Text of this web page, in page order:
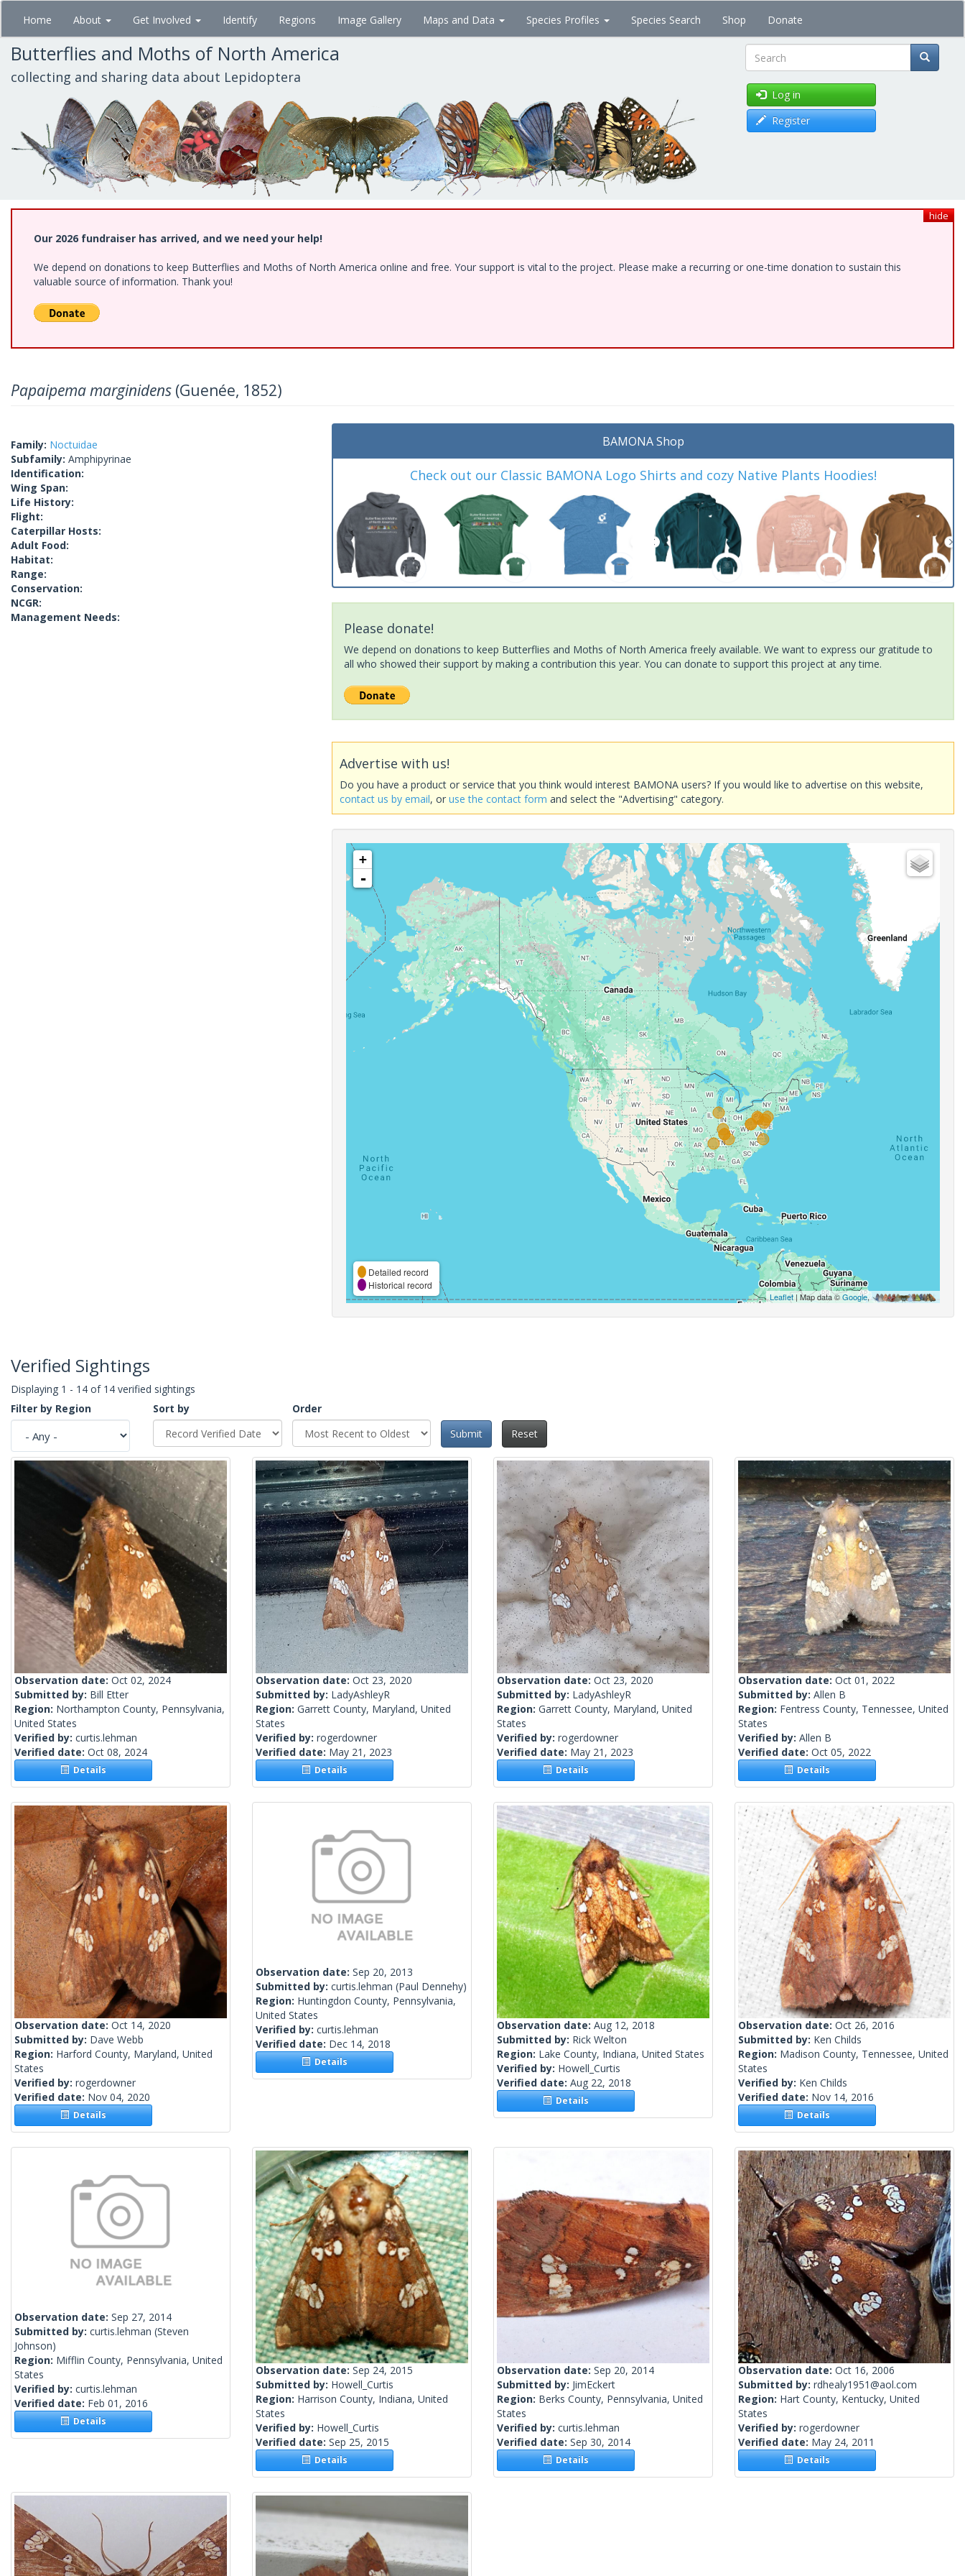
Skip
main
content
Home About Get Involved Identify Regions Image Gallery Maps and Data Species Profiles Species Search Shop Donate
Butterflies and Moths of North America
collecting and sharing data about Lepidoptera Search
Log in
Register
hide
Our 2026 fundraiser has arrived, and we need your help!
We depend on donations to keep Butterflies and Moths of North America online and free. Your support is vital to the project. Please make a recurring or one-time donation to sustain this
valuable source of information. Thank you!
Papaipema marginidens (Guenée, 1852)
Family: Noctuidae
Subfamily: Amphipyrinae
Identification:
Wing Span:
Life History:
Flight:
Caterpillar Hosts:
Adult Food:
Habitat:
Range:
Conservation:
NCGR:
Management Needs:
BAMONA Shop
Check out our Classic BAMONA Logo Shirts and cozy Native Plants Hoodies!
Please donate!
We depend on donations to keep Butterflies and Moths of North America freely available. We want to express our gratitude to
all who showed their support by making a contribution this year. You can donate to support this project at any time.
Advertise with us!
Do you have a product or service that you think would interest BAMONA users? If you would like to advertise on this website,
contact us by email, oruse the contact form and select the "Advertising" category.
+
-
Detailed record
Historical record
Leaflet| Map data ©Google,
Verified Sightings
Displaying 1 - 14 of 14 verified sightings
Filter by Region
Sort by
Order
Submit
Reset
Observation date: Oct 02, 2024
Submitted by: Bill Etter
Region: Northampton County, Pennsylvania,
United States
Verified by: curtis.lehman
Verified date: Oct 08, 2024
Details
Observation date: Oct 23, 2020
Submitted by: LadyAshleyR
Region: Garrett County, Maryland, United
States
Verified by: rogerdowner
Verified date: May 21, 2023
Details
Observation date: Oct 23, 2020
Submitted by: LadyAshleyR
Region: Garrett County, Maryland, United
States
Verified by: rogerdowner
Verified date: May 21, 2023
Details
Observation date: Oct 01, 2022
Submitted by: Allen B
Region: Fentress County, Tennessee, United
States
Verified by: Allen B
Verified date: Oct 05, 2022
Details
Observation date: Oct 14, 2020
Submitted by: Dave Webb
Region: Harford County, Maryland, United
States
Verified by: rogerdowner
Verified date: Nov 04, 2020
Details
Observation date: Sep 20, 2013
Submitted by: curtis.lehman (Paul Dennehy)
Region: Huntingdon County, Pennsylvania,
United States
Verified by: curtis.lehman
Verified date: Dec 14, 2018
Details
Observation date: Aug 12, 2018
Submitted by: Rick Welton
Region: Lake County, Indiana, United States
Verified by: Howell_Curtis
Verified date: Aug 22, 2018
Details
Observation date: Oct 26, 2016
Submitted by: Ken Childs
Region: Madison County, Tennessee, United
States
Verified by: Ken Childs
Verified date: Nov 14, 2016
Details
Observation date: Sep 27, 2014
Submitted by: curtis.lehman (Steven
Johnson)
Region: Mifflin County, Pennsylvania, United
States
Verified by: curtis.lehman
Verified date: Feb 01, 2016
Details
Observation date: Sep 24, 2015
Submitted by: Howell_Curtis
Region: Harrison County, Indiana, United
States
Verified by: Howell_Curtis
Verified date: Sep 25, 2015
Details
Observation date: Sep 20, 2014
Submitted by: JimEckert
Region: Berks County, Pennsylvania, United
States
Verified by: curtis.lehman
Verified date: Sep 30, 2014
Details
Observation date: Oct 16, 2006
Submitted by: rdhealy1951@aol.com
Region: Hart County, Kentucky, United
States
Verified by: rogerdowner
Verified date: May 24, 2011
Details